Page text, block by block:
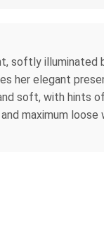
softly
her elegant
soft, with hints
maximum